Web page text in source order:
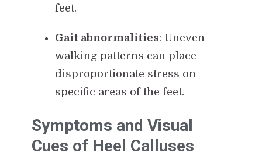
feet.
Gait abnormalities: Uneven
walking patterns can place
disproportionate stress on
specific areas of the feet.
Symptoms and Visual
Cues of Heel Calluses